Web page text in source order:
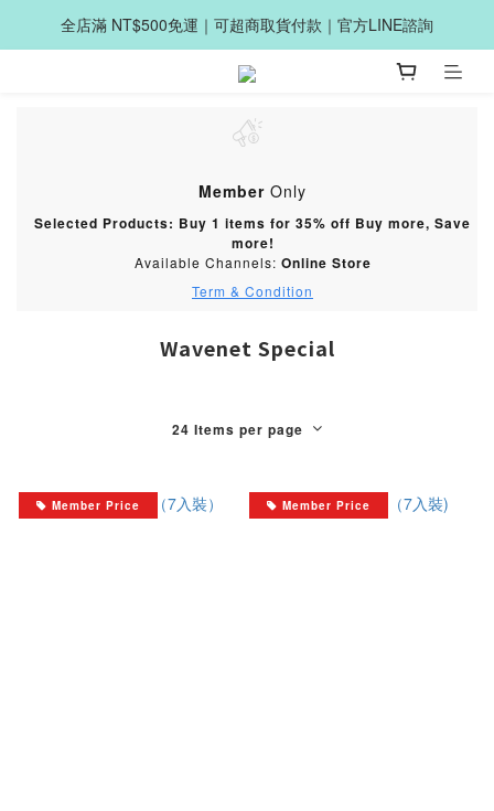
全店滿 NT$500免運｜可超商取貨付款｜官方LINE諮詢
Member Only
Selected Products: Buy 1 items for 35% off Buy more, Save
more!
Available Channels: Online Store
Term & Condition
Wavenet Special
24 Items per page
Member Price Member Price